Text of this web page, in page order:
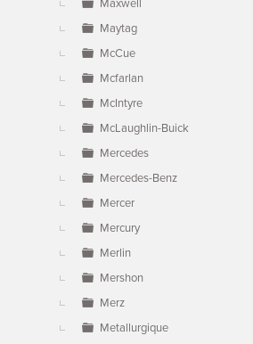
Maxwell
Maytag
McCue
Mcfarlan
McIntyre
McLaughlin-Buick
Mercedes
Mercedes-Benz
Mercer
Mercury
Merlin
Mershon
Merz
Metallurgique